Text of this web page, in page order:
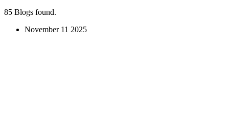
85 Blogs found.
November 11 2025